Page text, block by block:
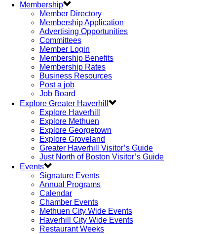
Membership
Member Directory
Membership Application
Advertising Opportunities
Committees
Member Login
Membership Benefits
Membership Rates
Business Resources
Post a job
Job Board
Explore Greater Haverhill
Explore Haverhill
Explore Methuen
Explore Georgetown
Explore Groveland
Greater Haverhill Visitor’s Guide
Just North of Boston Visitor’s Guide
Events
Signature Events
Annual Programs
Calendar
Chamber Events
Methuen City Wide Events
Haverhill City Wide Events
Restaurant Weeks